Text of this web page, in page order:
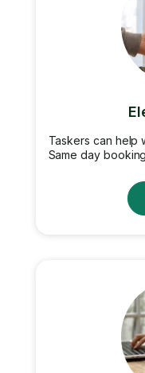
Taskers can help
Same day